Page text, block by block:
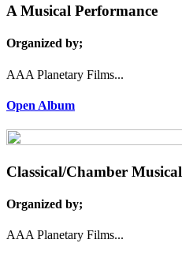
A Musical Performance
Organized by;
AAA Planetary Films...
Open Album
Classical/Chamber Musical
Organized by;
AAA Planetary Films...